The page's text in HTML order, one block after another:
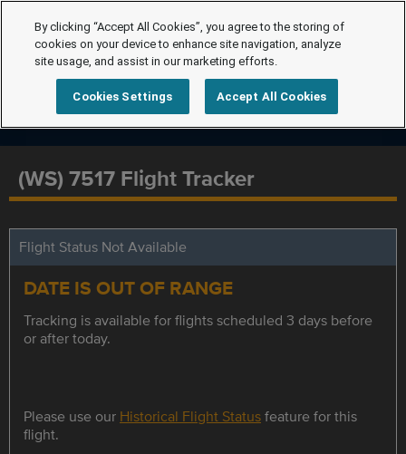
(WS) 7517 Flight Tracker
Flight Status Not Available
DATE IS OUT OF RANGE
Tracking is available for flights scheduled 3 days before
or after today.
Please use our Historical Flight Statusfeature for this
flight.
By clicking “Accept All Cookies”, you agree to the storing of
cookies on your device to enhance site navigation, analyze
site usage, and assist in our marketing efforts.
Cookies Settings Accept All Cookies